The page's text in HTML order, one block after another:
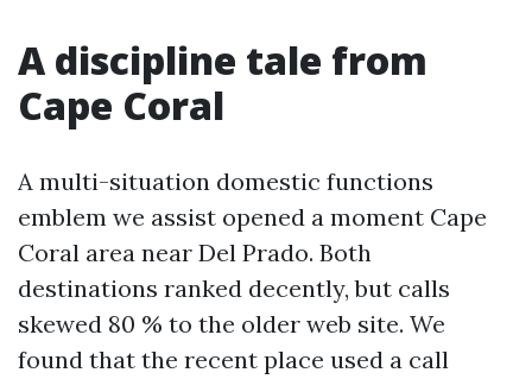
A discipline tale from
Cape Coral
A multi-situation domestic functions
emblem we assist opened a moment Cape
Coral area near Del Prado. Both
destinations ranked decently, but calls
skewed 80 % to the older web site. We
found that the recent place used a call